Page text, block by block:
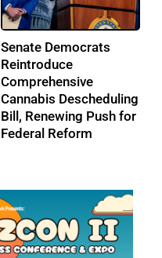
From Music to
Cannabis: Building
Ohio’s Largest
Cannabis Conference:
Profile: Lenny Berry